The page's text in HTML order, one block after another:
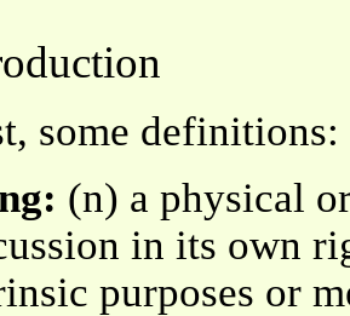
some definitions:
(n) a physical
in its own
purposes or